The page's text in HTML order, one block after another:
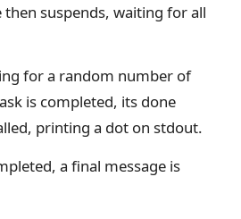
suspends, waiting for all
for a random number of
is completed, its done
printing a dot on stdout.
a final message is